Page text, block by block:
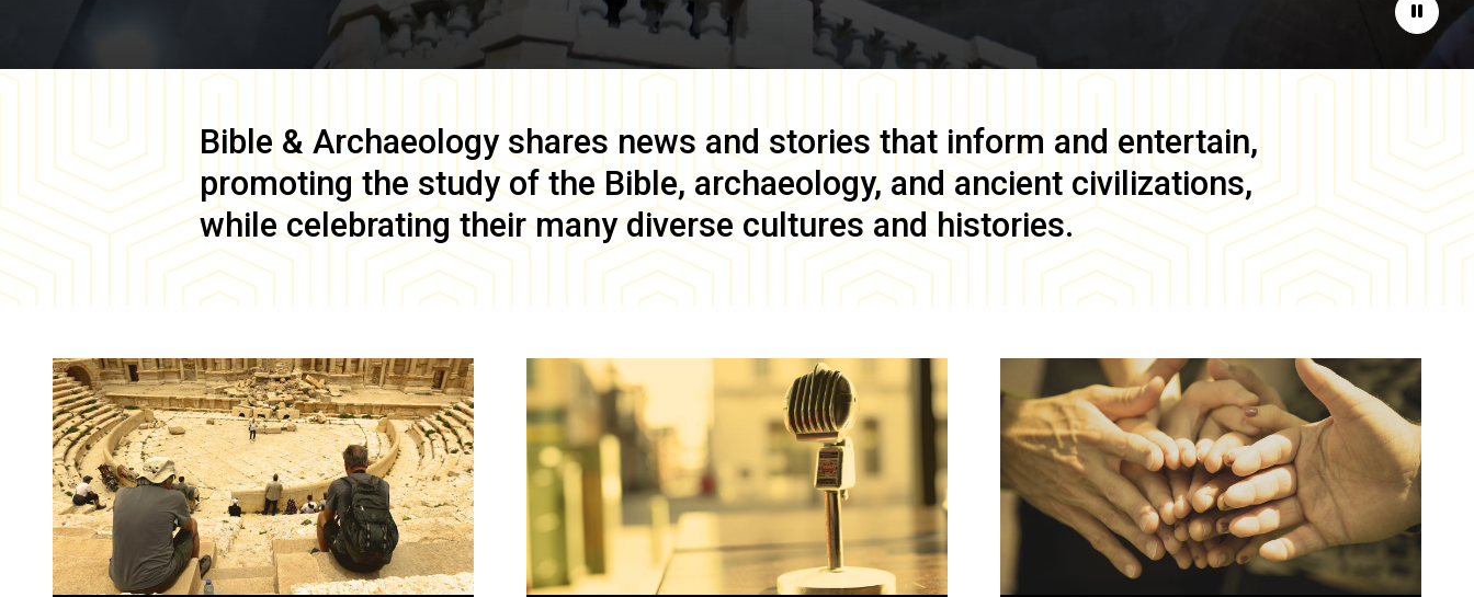
Pause
Bible & Archaeology shares news and stories that inform and entertain,
promoting the study of the Bible, archaeology, and ancient civilizations,
while celebrating their many diverse cultures and histories.